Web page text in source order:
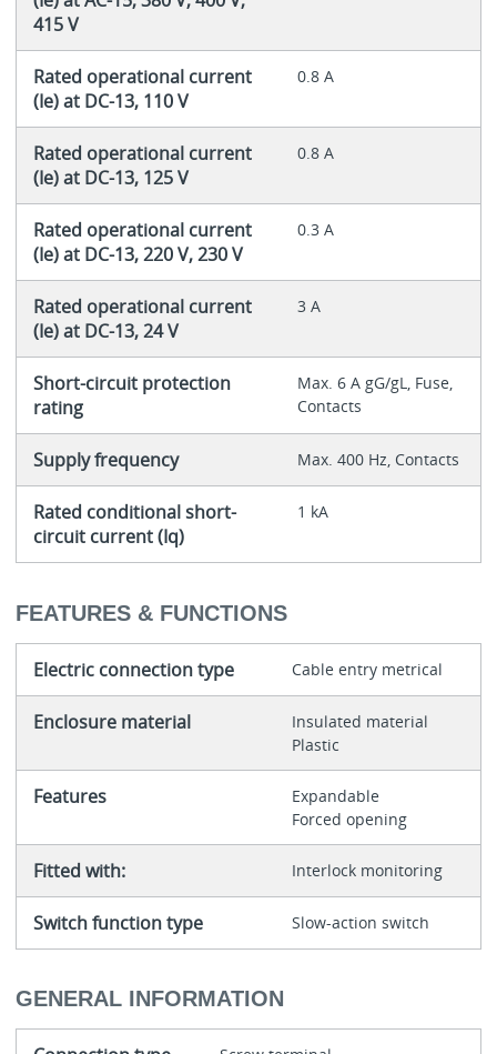
415 V
Rated operational current
(Ie) at DC-13, 110 V
0.8 A
Rated operational current
(Ie) at DC-13, 125 V
0.8 A
Rated operational current
(Ie) at DC-13, 220 V, 230 V
0.3 A
Rated operational current
(Ie) at DC-13, 24 V
3 A
Short-circuit protection
rating
Max. 6 A gG/gL, Fuse,
Contacts
Supply frequency Max. 400 Hz, Contacts
Rated conditional short-
circuit current (Iq)
1 kA
FEATURES & FUNCTIONS
Electric connection type Cable entry metrical
Enclosure material
Insulated material
Plastic
Features
Expandable
Forced opening
Fitted with: Interlock monitoring
Switch function type Slow-action switch
GENERAL INFORMATION